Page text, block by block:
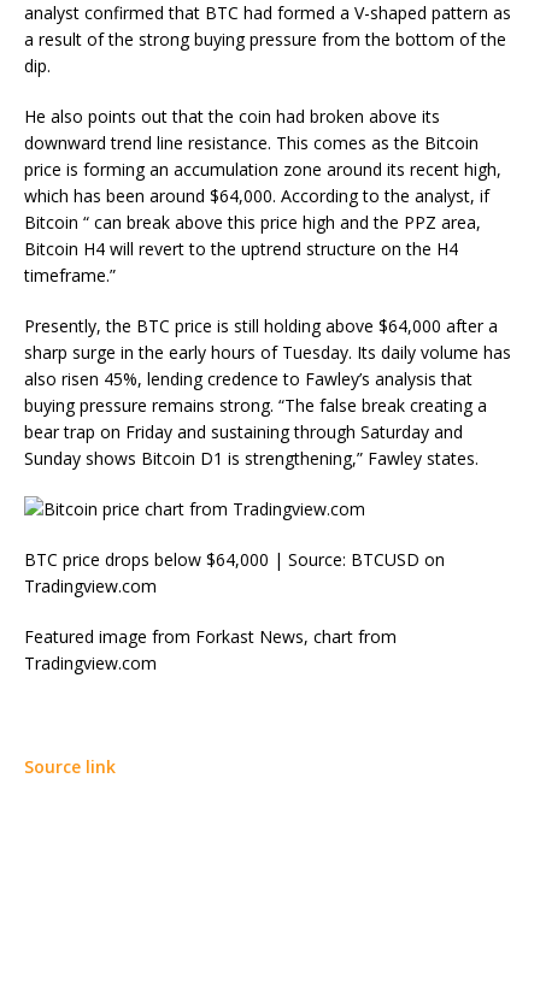
analyst confirmed that BTC had formed a V-shaped pattern as
a result of the strong buying pressure from the bottom of the
dip.
He also points out that the coin had broken above its
downward trend line resistance. This comes as the Bitcoin
price is forming an accumulation zone around its recent high,
which has been around $64,000. According to the analyst, if
Bitcoin “ can break above this price high and the PPZ area,
Bitcoin H4 will revert to the uptrend structure on the H4
timeframe.”
Presently, the BTC price is still holding above $64,000 after a
sharp surge in the early hours of Tuesday. Its daily volume has
also risen 45%, lending credence to Fawley’s analysis that
buying pressure remains strong. “The false break creating a
bear trap on Friday and sustaining through Saturday and
Sunday shows Bitcoin D1 is strengthening,” Fawley states.
BTC price drops below $64,000 | Source: BTCUSD on
Tradingview.com
Featured image from Forkast News, chart from
Tradingview.com
Source link